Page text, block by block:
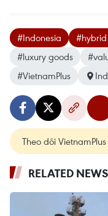
#Indonesia
#luxury goods
#VietnamPlus
Theo dõi VietnamPlus
RELATED NEWS